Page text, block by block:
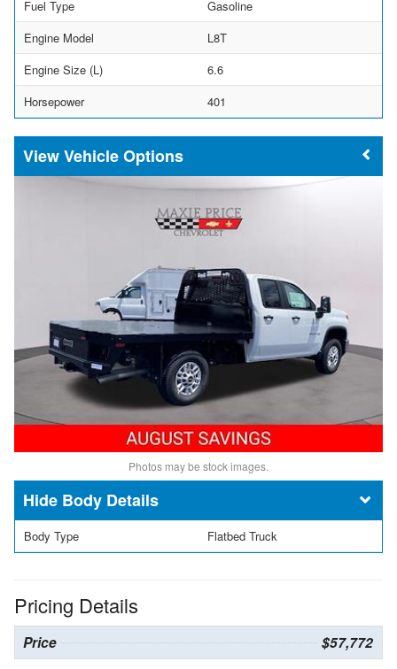
Fuel Type
Gasoline
Engine Model
L8T
Engine Size (L)
6.6
Horsepower
401
Vehicle Options
Photos may be stock images.
Body Details
Body Type Flatbed Truck
Pricing Details
Price $57,772